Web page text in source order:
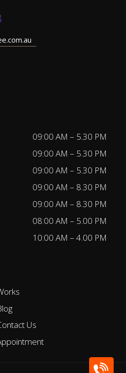
09:00 AM – 5.30 PM
09:00 AM – 5.30 PM
09:00 AM – 5.30 PM
09:00 AM – 8.30 PM
09:00 AM – 8.30 PM
08:00 AM – 5.00 PM
10:00 AM – 4.00 PM
Us